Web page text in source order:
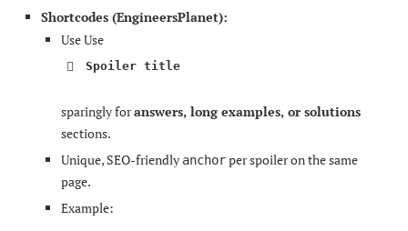
Shortcodes (EngineersPlanet):
Use Use
Spoiler title
sparingly foranswers, long examples, or solutions
sections.
Unique, SEO-friendly anchorper spoiler on the same
page.
Example: